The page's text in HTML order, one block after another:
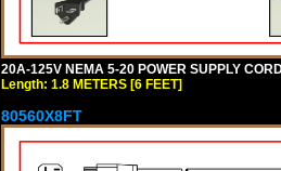
20A-125V NEMA 5-20 POWER SUPPLY
Length: 1.8 METERS [6 FEET]
80560X8FT